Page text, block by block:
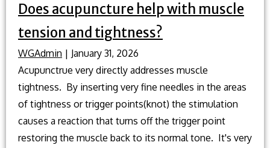
Does acupuncture help with muscle
tension and tightness?
WGAdmin | January 31, 2026
Acupunctrue very directly addresses muscle
tightness. By inserting very fine needles in the areas
of tightness or trigger points(knot) the stimulation
causes a reaction that turns off the trigger point
restoring the muscle back to its normal tone. It's very